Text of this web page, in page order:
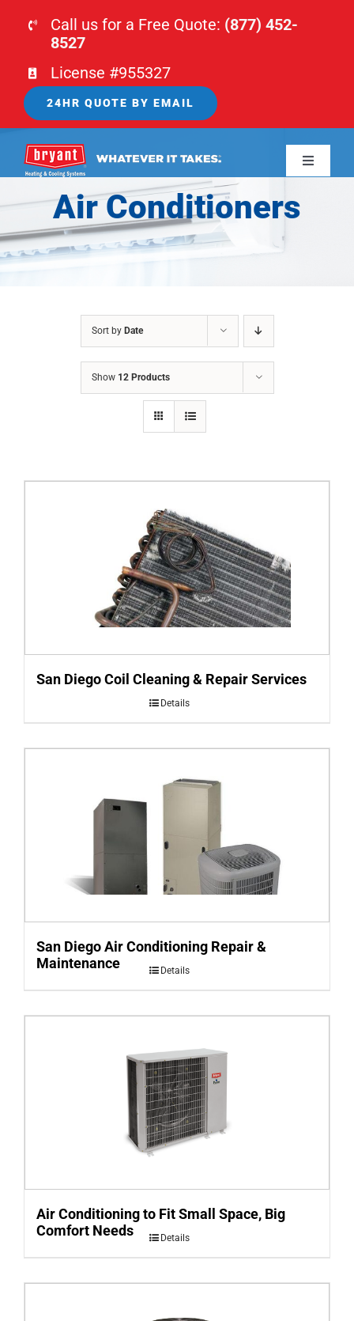
Call us for a Free Quote: (877) 452-
8527
License #955327
24HR QUOTE BY EMAIL
Toggle
HOME
HVAC
Air Conditioners
Sort by Date
Show 12 Products
San Diego Coil Cleaning & Repair Services
Details
San Diego Air Conditioning Repair &
Maintenance
Details
Air Conditioning to Fit Small Space, Big
Comfort Needs
Details